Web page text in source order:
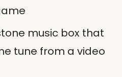
music box that
tune from a video